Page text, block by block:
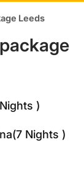
Leeds
)
Nights )